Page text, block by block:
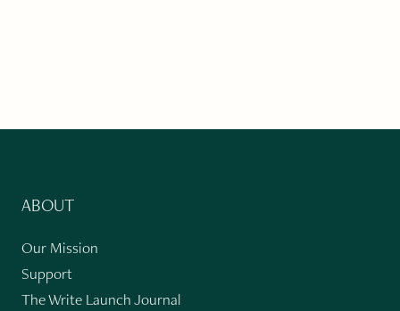
ABOUT
Our Mission
Support
The Write Launch Journal